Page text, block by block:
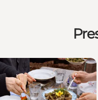
years of New Nordic